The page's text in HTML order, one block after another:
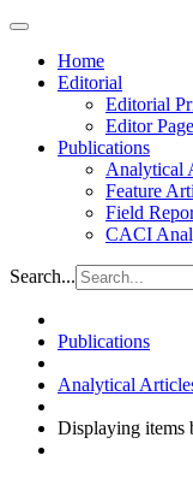
Home
Editorial
Editorial
Editor Page
Publications
Analytical
Feature
Field
CACI
Search...
Publications
Analytical
Displaying items